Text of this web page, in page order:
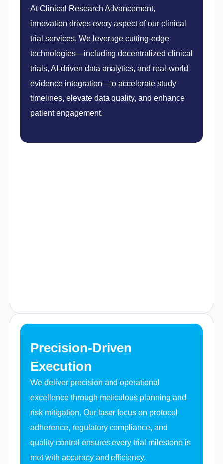
At Clinical Research Advancement,
innovation drives every aspect of our clinical
trial services. We leverage cutting-edge
technologies—including decentralized clinical
trials, AI-driven data analytics, and real-world
evidence integration—to accelerate study
timelines, elevate data quality, and enhance
patient engagement.
Precision-Driven
Execution
We deliver precision and operational
excellence through meticulous planning and
risk mitigation. Our laser focus on protocol
adherence, regulatory compliance, and
quality control ensures every trial milestone is
met with accuracy and efficiency.